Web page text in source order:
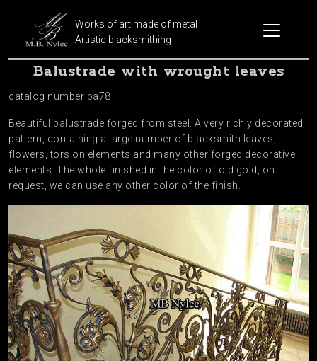
Works of art made of metal
Artistic blacksmithing
Balustrade with wrought leaves
catalog number ba78
Beautiful balustrade forged from steel. A very richly decorated
pattern, containing a large number of blacksmith leaves,
flowers, torsion elements and many other forged decorative
elements. The whole finished in the color of old gold, on
request, we can use any other color of the finish.